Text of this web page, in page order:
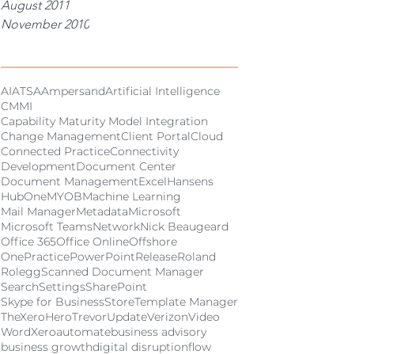
August 2011
November 2010
AIATSAAmpersandArtificial Intelligence
CMMI
Capability Maturity Model Integration
Change ManagementClient PortalCloud
Connected PracticeConnectivity
DevelopmentDocument Center
Document ManagementExcelHansens
HubOneMYOBMachine Learning
Mail ManagerMetadataMicrosoft
Microsoft TeamsNetworkNick Beaugeard
Office 365Office OnlineOffshore
OnePracticePowerPointReleaseRoland
RoleggScanned Document Manager
SearchSettingsSharePoint
Skype for BusinessStoreTemplate Manager
TheXeroHeroTrevorUpdateVerizonVideo
WordXeroautomatebusiness advisory
business growthdigital disruptionflow